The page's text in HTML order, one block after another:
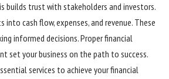
builds trust with stakeholders and investors.
into cash flow, expenses, and revenue. These
informed decisions. Proper financial
set your business on the path to success.
services to achieve your financial